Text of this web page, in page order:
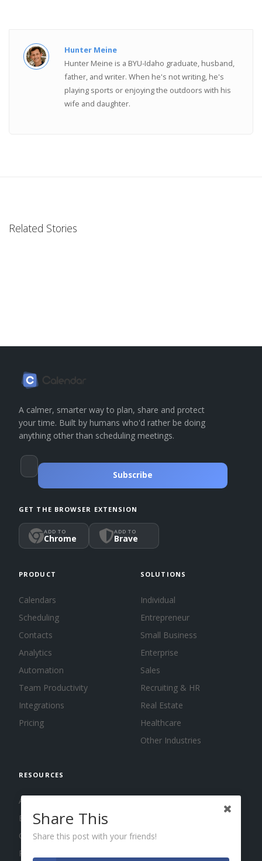
Hunter Meine
Hunter Meine is a BYU-Idaho graduate, husband,
father, and writer. When he's not writing, he's
playing sports or enjoying the outdoors with his
wife and daughter.
Related Stories
A calmer, smarter way to plan, share and protect
your time. Built by humans who'd rather be doing
anything other than scheduling meetings.
Subscribe
GET THE BROWSER EXTENSION
ADD TO
Chrome
ADD TO
Brave
PRODUCT
Calendars
Scheduling
Contacts
Analytics
Automation
Team Productivity
Integrations
Pricing
SOLUTIONS
Individual
Entrepreneur
Small Business
Enterprise
Sales
Recruiting & HR
Real Estate
Healthcare
Other Industries
RESOURCES
About us
Blog
Guides
Press
Share This
Share this post with your friends!